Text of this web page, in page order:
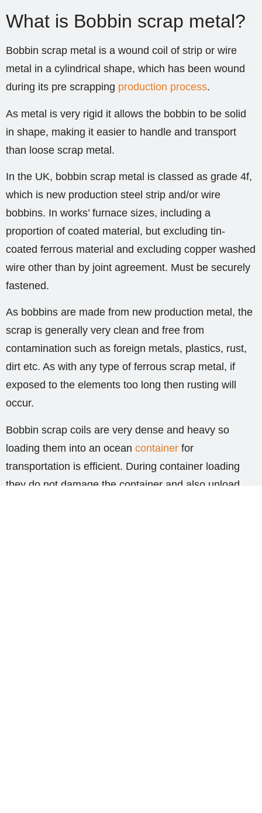
What is Bobbin scrap metal?
Bobbin scrap metal is a wound coil of strip or wire
metal in a cylindrical shape, which has been wound
during its pre scrapping production process.
As metal is very rigid it allows the bobbin to be solid
in shape, making it easier to handle and transport
than loose scrap metal.
In the UK, bobbin scrap metal is classed as grade 4f,
which is new production steel strip and/or wire
bobbins. In works’ furnace sizes, including a
proportion of coated material, but excluding tin-
coated ferrous material and excluding copper washed
wire other than by joint agreement. Must be securely
fastened.
As bobbins are made from new production metal, the
scrap is generally very clean and free from
contamination such as foreign metals, plastics, rust,
dirt etc. As with any type of ferrous scrap metal, if
exposed to the elements too long then rusting will
occur.
Bobbin scrap coils are very dense and heavy so
loading them into an ocean container for
transportation is efficient. During container loading
they do not damage the container and also unload